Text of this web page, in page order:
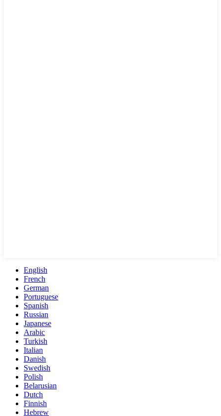
English
French
German
Portuguese
Spanish
Russian
Japanese
Arabic
Turkish
Italian
Danish
Swedish
Polish
Belarusian
Dutch
Finnish
Hebrew